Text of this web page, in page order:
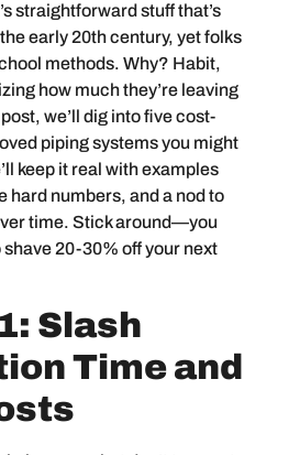
straightforward stuff that’s
early 20th century, yet folks
methods. Why? Habit,
how much they’re leaving
we’ll dig into five cost-
piping systems you might
keep it real with examples
hard numbers, and a nod to
time. Stick around—you
shave 20-30% off your next
Slash
Time and